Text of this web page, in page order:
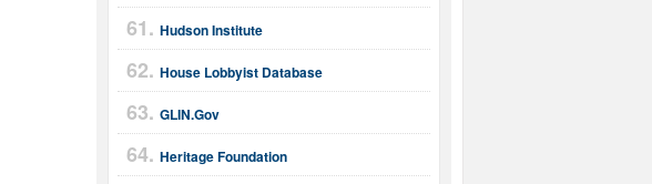
Hudson Institute
House Lobbyist Database
GLIN.Gov
Heritage Foundation